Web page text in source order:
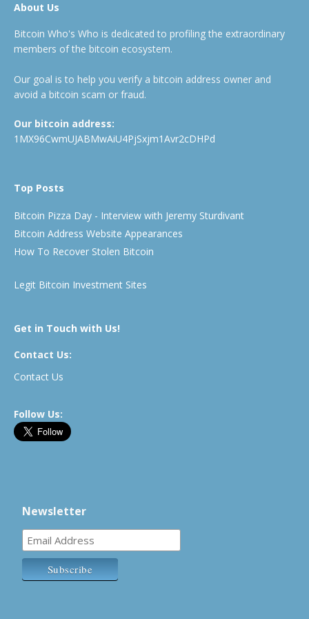
About Us
Bitcoin Who's Who is dedicated to profiling the extraordinary
members of the bitcoin ecosystem.
Our goal is to help you verify a bitcoin address owner and
avoid a bitcoin scam or fraud.
Our bitcoin address:
1MX96CwmUJABMwAiU4PjSxjm1Avr2cDHPd
Top Posts
Bitcoin Pizza Day - Interview with Jeremy Sturdivant
Bitcoin Address Website Appearances
How To Recover Stolen Bitcoin
Legit Bitcoin Investment Sites
Get in Touch with Us!
Contact Us:
Contact Us
Follow Us:
Newsletter